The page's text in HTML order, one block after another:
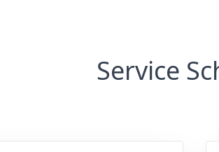
Service